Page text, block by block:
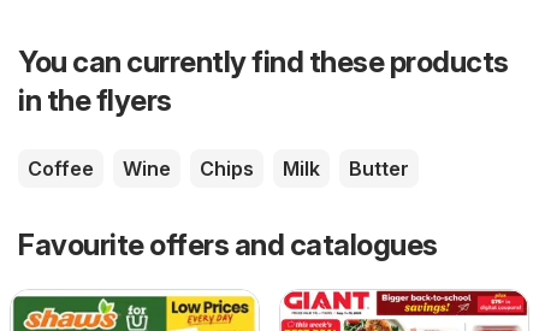
You can currently find these products
in the flyers
Coffee Wine Chips Milk Butter
Favourite offers and catalogues